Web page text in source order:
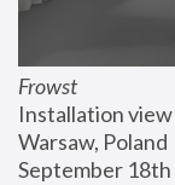
Frowst
Installation
Warsaw, Poland
September